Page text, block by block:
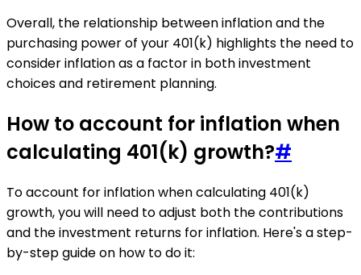
Overall, the relationship between inflation and the
purchasing power of your 401(k) highlights the need to
consider inflation as a factor in both investment
choices and retirement planning.
How to account for inflation when
calculating 401(k) growth?#
To account for inflation when calculating 401(k)
growth, you will need to adjust both the contributions
and the investment returns for inflation. Here's a step-
by-step guide on how to do it: